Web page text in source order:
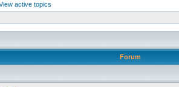
active topics
Forum